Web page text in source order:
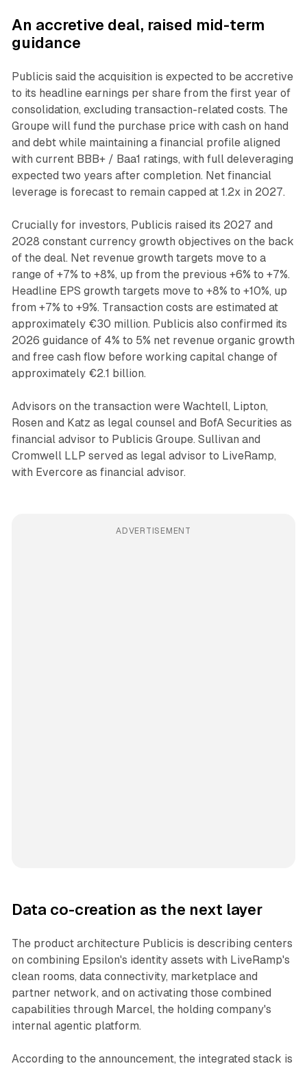
An accretive deal, raised mid-term
guidance
Publicis said the acquisition is expected to be accretive
to its headline earnings per share from the first year of
consolidation, excluding transaction-related costs. The
Groupe will fund the purchase price with cash on hand
and debt while maintaining a financial profile aligned
with current BBB+ / Baa1 ratings, with full deleveraging
expected two years after completion. Net financial
leverage is forecast to remain capped at 1.2x in 2027.
Crucially for investors, Publicis raised its 2027 and
2028 constant currency growth objectives on the back
of the deal. Net revenue growth targets move to a
range of +7% to +8%, up from the previous +6% to +7%.
Headline EPS growth targets move to +8% to +10%, up
from +7% to +9%. Transaction costs are estimated at
approximately €30 million. Publicis also confirmed its
2026 guidance of 4% to 5% net revenue organic growth
and free cash flow before working capital change of
approximately €2.1 billion.
Advisors on the transaction were Wachtell, Lipton,
Rosen and Katz as legal counsel and BofA Securities as
financial advisor to Publicis Groupe. Sullivan and
Cromwell LLP served as legal advisor to LiveRamp,
with Evercore as financial advisor.
ADVERTISEMENT
Data co-creation as the next layer
The product architecture Publicis is describing centers
on combining Epsilon's identity assets with LiveRamp's
clean rooms, data connectivity, marketplace and
partner network, and on activating those combined
capabilities through Marcel, the holding company's
internal agentic platform.
According to the announcement, the integrated stack is